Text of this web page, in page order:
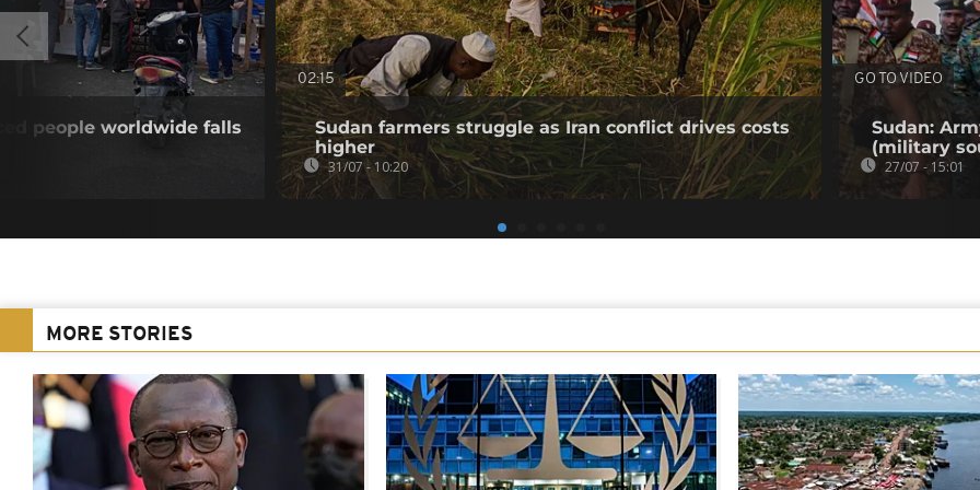
people worldwide falls
02:15
Sudan farmers struggle as Iran conflict drives costs
higher
31/07 - 10:20
GO TO VIDEO
Sudan:
(military
27/07 - 15:01
MORE STORIES